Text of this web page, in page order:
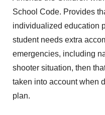
School Code. Provides
individualized education
student needs extra
emergencies, including
shooter situation, then
taken into account when
plan.